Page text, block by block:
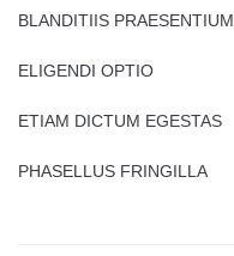
BLANDITIIS PRAESENTIUM
ELIGENDI OPTIO
ETIAM DICTUM EGESTAS
PHASELLUS FRINGILLA